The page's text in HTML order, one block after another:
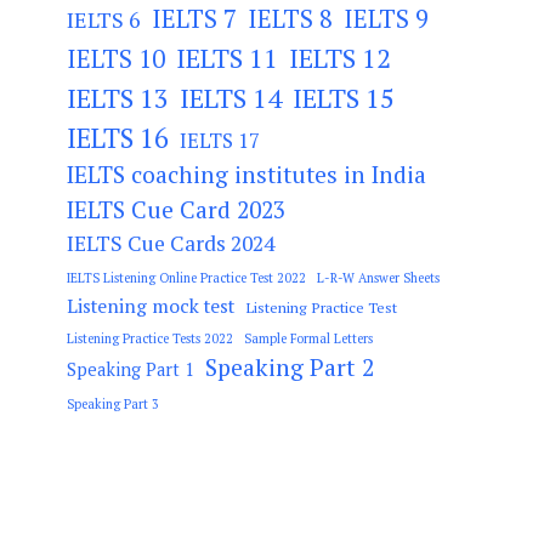
IELTS 6 IELTS 7 IELTS 8 IELTS 9
IELTS 10 IELTS 11 IELTS 12
IELTS 13 IELTS 14 IELTS 15
IELTS 16 IELTS 17
IELTS coaching institutes in India
IELTS Cue Card 2023
IELTS Cue Cards 2024
IELTS Listening Online Practice Test 2022 L-R-W Answer Sheets
Listening mock test Listening Practice Test
Listening Practice Tests 2022 Sample Formal Letters
Speaking Part 1 Speaking Part 2
Speaking Part 3